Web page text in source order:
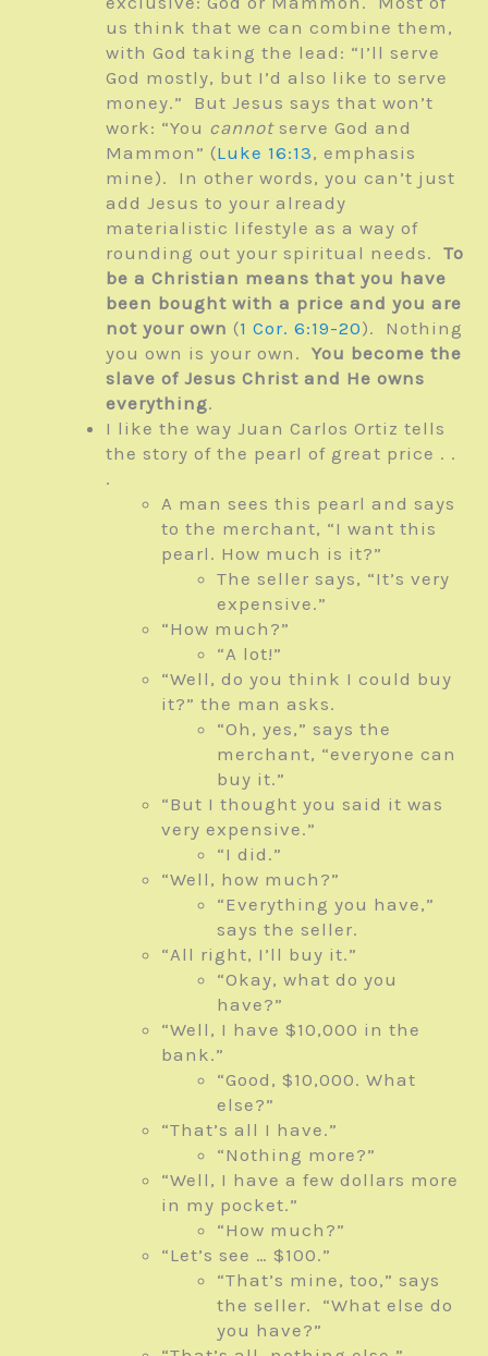
us think that we can combine them,
with God taking the lead: “I’ll serve
God mostly, but I’d also like to serve
money.” But Jesus says that won’t
work: “You cannotserve God and
Mammon” (Luke 16:13, emphasis
mine). In other words, you can’t just
add Jesus to your already
materialistic lifestyle as a way of
rounding out your spiritual needs. To
be a Christian means that you have
been bought with a price and you are
not your own (1 Cor. 6:19-20). Nothing
you own is your own. You become the
slave of Jesus Christ and He owns
everything.
I like the way Juan Carlos Ortiz tells
the story of the pearl of great price . .
.
A man sees this pearl and says
to the merchant, “I want this
pearl. How much is it?”
The seller says, “It’s very
expensive.”
“How much?”
“A lot!”
“Well, do you think I could buy
it?” the man asks.
“Oh, yes,” says the
merchant, “everyone can
buy it.”
“But I thought you said it was
very expensive.”
“I did.”
“Well, how much?”
“Everything you have,”
says the seller.
“All right, I’ll buy it.”
“Okay, what do you
have?”
“Well, I have $10,000 in the
bank.”
“Good, $10,000. What
else?”
“That’s all I have.”
“Nothing more?”
“Well, I have a few dollars more
in my pocket.”
“How much?”
“Let’s see … $100.”
“That’s mine, too,” says
the seller. “What else do
you have?”